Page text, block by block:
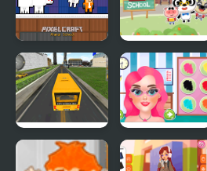
Obby
Pixelcraft
Animal
School
Dr Panda
School
School Bus
Driver
First Day of
School